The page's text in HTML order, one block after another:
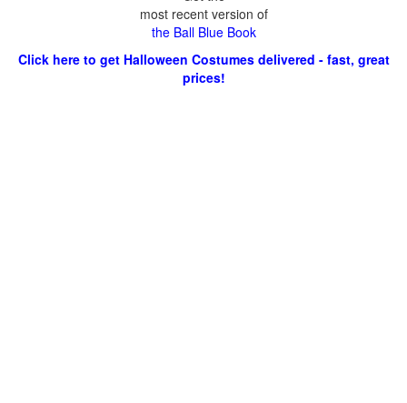
most recent version of
the Ball Blue Book
Click here to get Halloween Costumes delivered - fast, great
prices!